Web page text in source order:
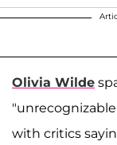
Olivia Wilde
with critics